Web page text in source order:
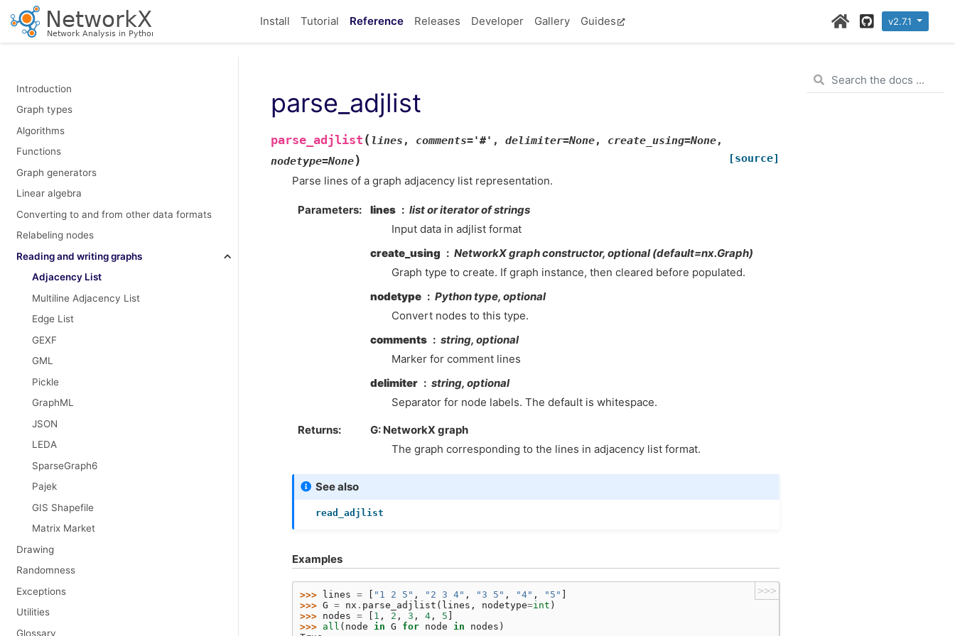
Install Tutorial Reference Releases Developer Gallery Guides Home Page
GitHub
v2.7.1
Introduction
Graph types
Algorithms
Functions
Graph generators
Linear algebra
Converting to and from other data formats
Relabeling nodes
Reading and writing graphs
Adjacency List
Multiline Adjacency List
Edge List
GEXF
GML
Pickle
GraphML
JSON
LEDA
SparseGraph6
Pajek
GIS Shapefile
Matrix Market
Drawing
Randomness
Exceptions
Utilities
Glossary
parse_adjlist
parse_adjlist ( lines , comments='#' , delimiter=None, create_using=None,
nodetype=None) [source]
Parse lines of a graph adjacency list representation.
Parameters lines
list or iterator of strings
Input data in adjlist format
create_using
NetworkX graph constructor, optional (default=nx.Graph)
Graph type to create. If graph instance, then cleared before populated.
nodetype
Python type, optional
Convert nodes to this type.
comments
string, optional
Marker for comment lines
delimiter
string, optional
Separator for node labels. The default is whitespace.
Returns
G: NetworkX graph
The graph corresponding to the lines in adjacency list format.
See also
read_adjlist
Examples
>>>
>>> lines = [ "1 2 5" , "2 3 4" , "3 5" , "4" , "5" ]
>>> G = nx . parse_adjlist ( lines , nodetype=int )
>>> nodes = [ 1 , 2 , 3 , 4 , 5 ]
>>> all ( node in G for node in nodes )